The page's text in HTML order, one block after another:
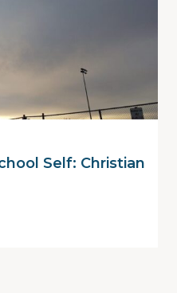
Self: Christian